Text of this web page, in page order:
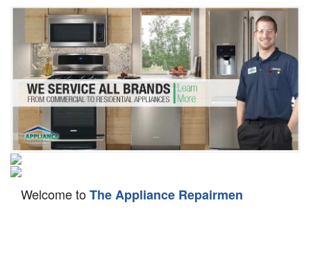
Washer Repair
Dryer Repair
Refrigerator Repair
Oven Repair
Dishwasher Repair
Welcome toThe Appliance Repairmen